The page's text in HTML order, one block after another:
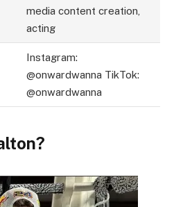
media content creation,
acting
Instagram:
@onwardwanna TikTok:
@onwardwanna